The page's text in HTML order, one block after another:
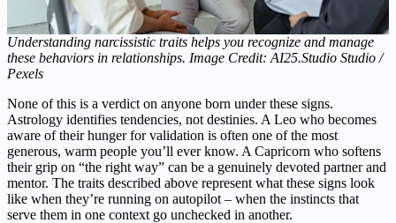
Understanding narcissistic traits helps you recognize and manage
these behaviors in relationships. Image Credit: AI25.Studio Studio /
Pexels
None of this is a verdict on anyone born under these signs.
Astrology identifies tendencies, not destinies. A Leo who becomes
aware of their hunger for validation is often one of the most
generous, warm people you’ll ever know. A Capricorn who softens
their grip on “the right way” can be a genuinely devoted partner and
mentor. The traits described above represent what these signs look
like when they’re running on autopilot – when the instincts that
serve them in one context go unchecked in another.